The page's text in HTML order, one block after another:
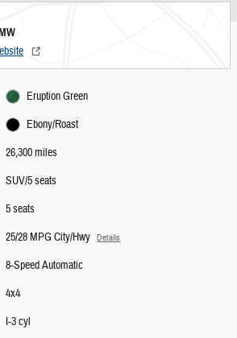
Eruption Green
Ebony/Roast
26,300 miles
SUV/5 seats
5 seats
25/28 MPG City/Hwy Details
8-Speed Automatic
4x4
I-3 cyl